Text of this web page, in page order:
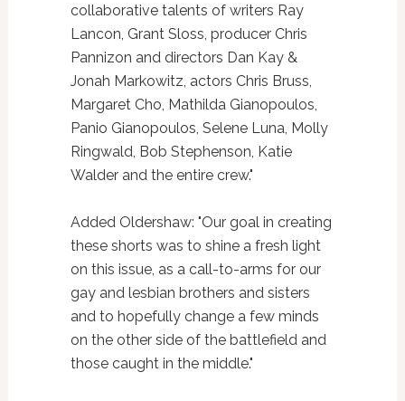
collaborative talents of writers Ray
Lancon, Grant Sloss, producer Chris
Pannizon and directors Dan Kay &
Jonah Markowitz, actors Chris Bruss,
Margaret Cho, Mathilda Gianopoulos,
Panio Gianopoulos, Selene Luna, Molly
Ringwald, Bob Stephenson, Katie
Walder and the entire crew."
Added Oldershaw: "Our goal in creating
these shorts was to shine a fresh light
on this issue, as a call-to-arms for our
gay and lesbian brothers and sisters
and to hopefully change a few minds
on the other side of the battlefield and
those caught in the middle."